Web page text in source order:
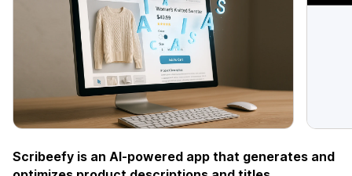
Scribeefy is an AI-powered app that generates and